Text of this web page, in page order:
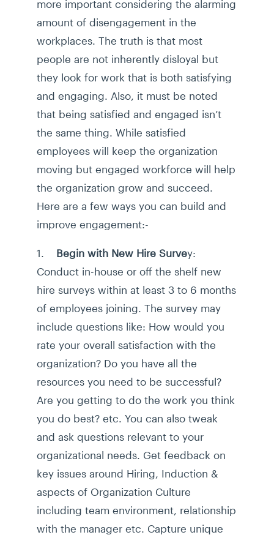
more important considering the alarming
amount of disengagement in the
workplaces. The truth is that most
people are not inherently disloyal but
they look for work that is both satisfying
and engaging. Also, it must be noted
that being satisfied and engaged isn’t
the same thing. While satisfied
employees will keep the organization
moving but engaged workforce will help
the organization grow and succeed.
Here are a few ways you can build and
improve engagement:-
1. Begin with New Hire Survey:
Conduct in-house or off the shelf new
hire surveys within at least 3 to 6 months
of employees joining. The survey may
include questions like: How would you
rate your overall satisfaction with the
organization? Do you have all the
resources you need to be successful?
Are you getting to do the work you think
you do best? etc. You can also tweak
and ask questions relevant to your
organizational needs. Get feedback on
key issues around Hiring, Induction &
aspects of Organization Culture
including team environment, relationship
with the manager etc. Capture unique